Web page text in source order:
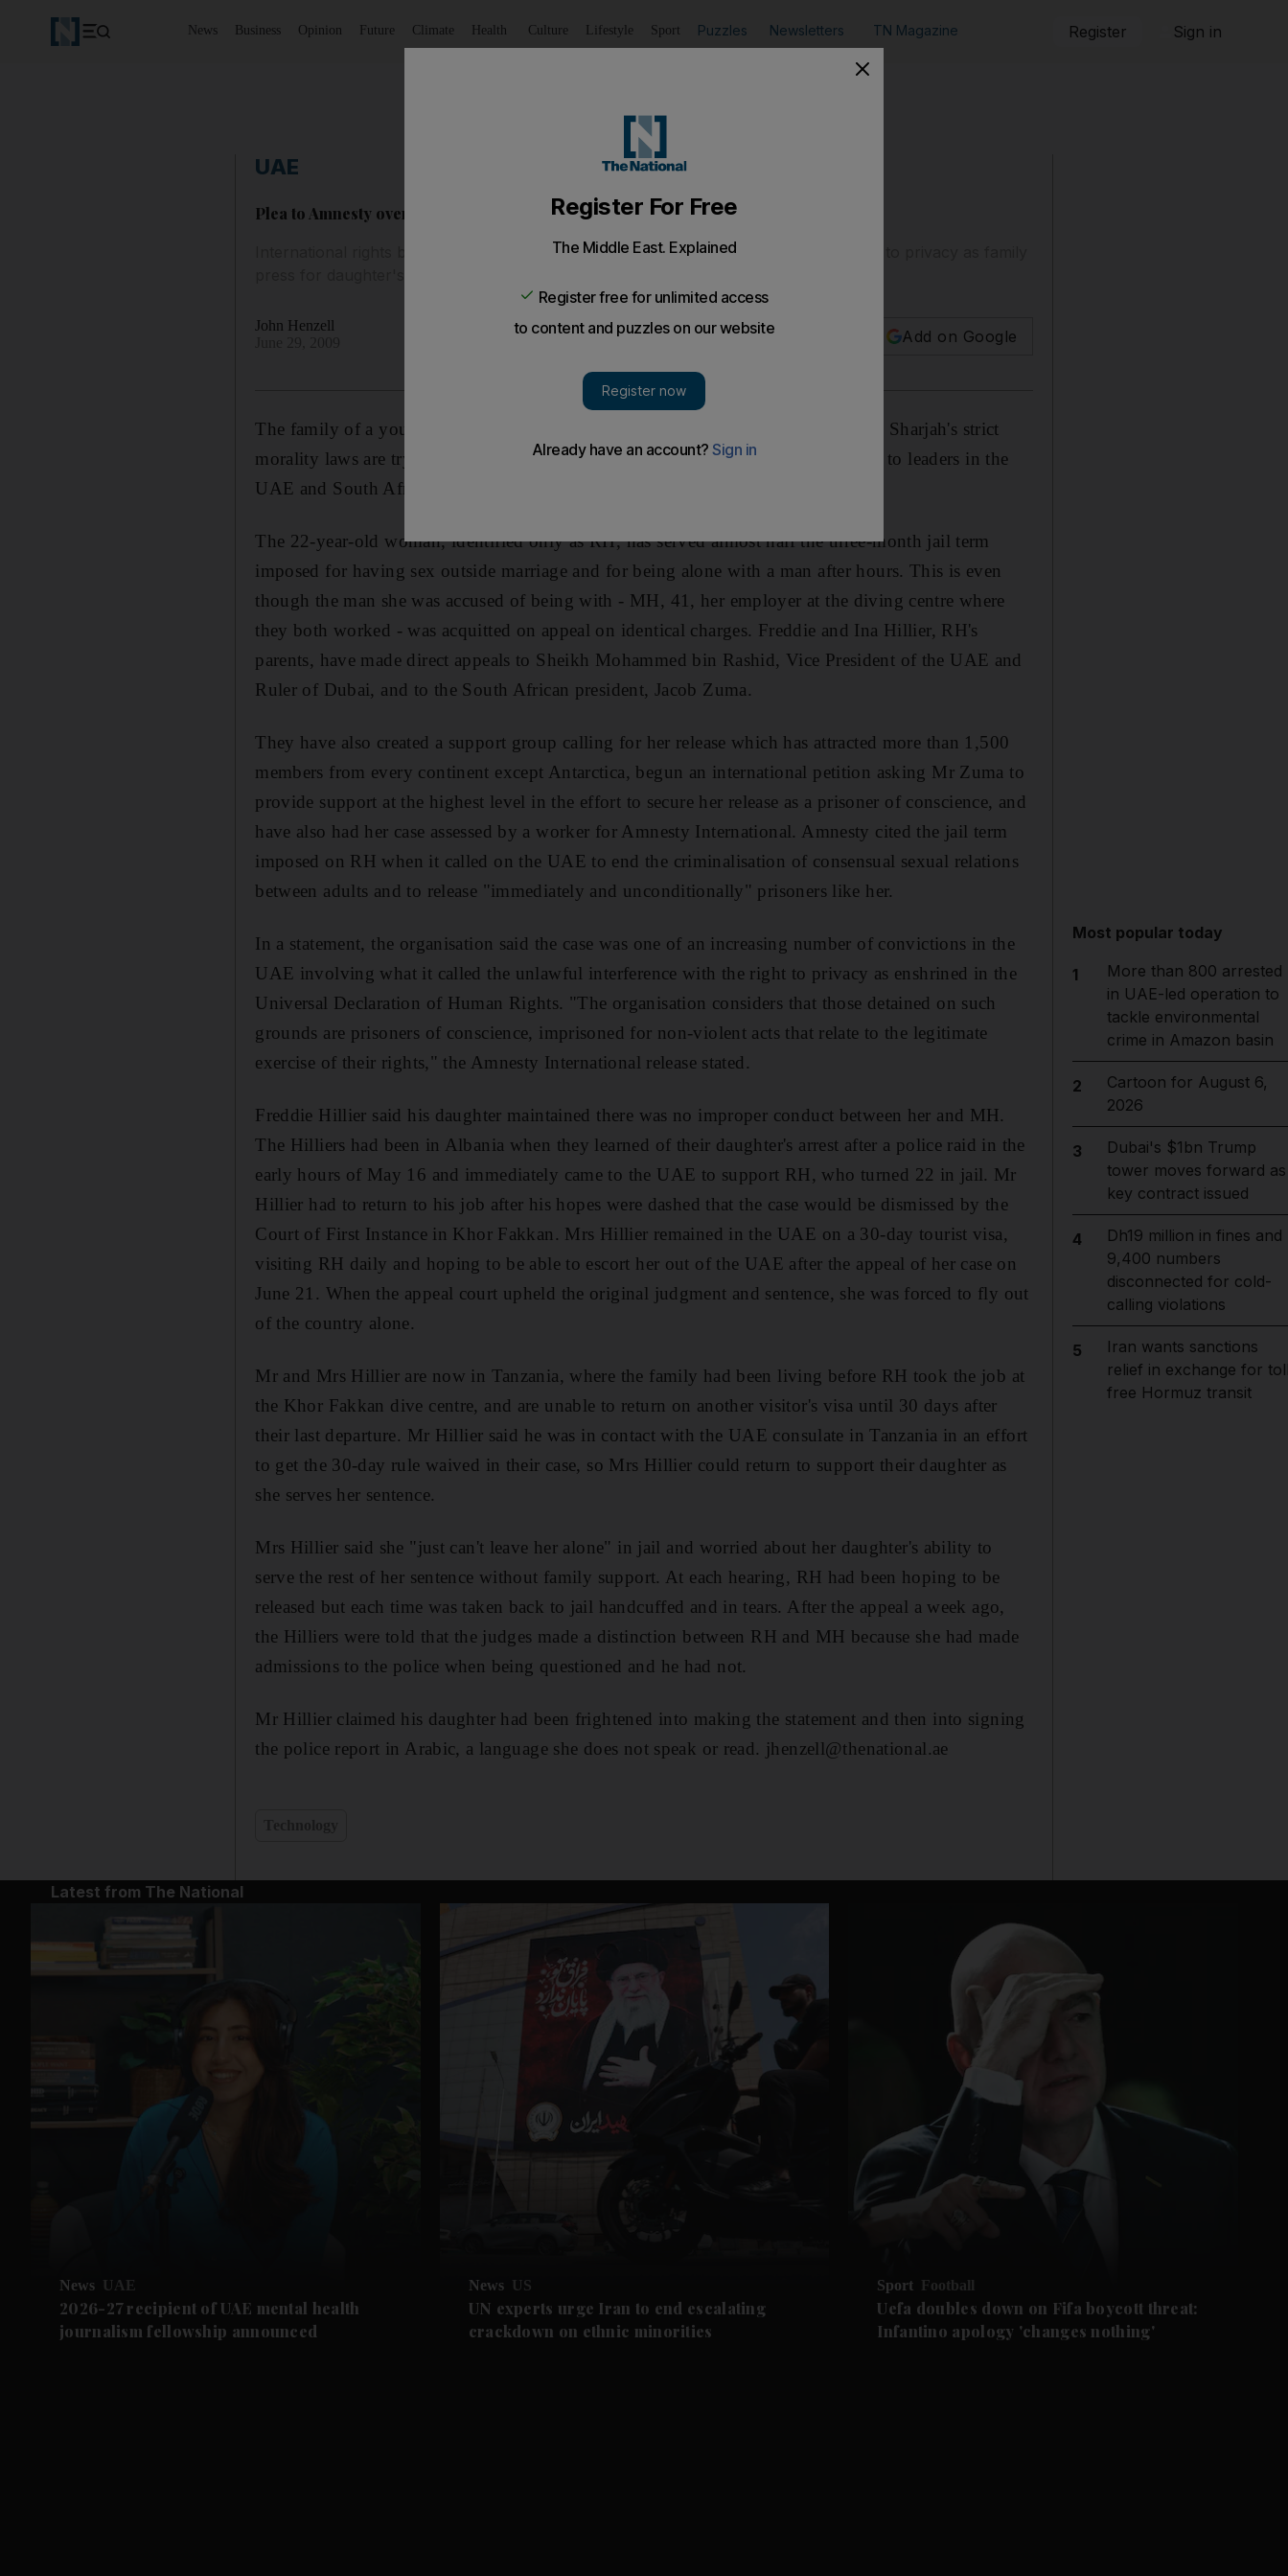
News Business Opinion Future Climate Health Culture Lifestyle Sport Puzzles Newsletters TN Magazine Register Sign in
UAE
Plea to Amnesty over jailed woman
International rights body criticises prison term as 'unlawful interference' with the right to privacy as family
John Henzell
Add on Google
The family of a young South African woman jailed in Khor Fakkan for breaching Sharjah's strict
morality laws are trying everything they can to get her released, including appeals to leaders in the
UAE and South Africa as well as Amnesty International.
The 22-year-old woman, identified only as RH, has served almost half the three-month jail term
imposed for having sex outside marriage and for being alone with a man after hours. This is even
though the man she was accused of being with - MH, 41, her employer at the diving centre where
they both worked - was acquitted on appeal on identical charges. Freddie and Ina Hillier, RH's
parents, have made direct appeals to Sheikh Mohammed bin Rashid, Vice President of the UAE and
Ruler of Dubai, and to the South African president, Jacob Zuma.
They have also created a support group calling for her release which has attracted more than 1,500
members from every continent except Antarctica, begun an international petition asking Mr Zuma to
provide support at the highest level in the effort to secure her release as a prisoner of conscience, and
have also had her case assessed by a worker for Amnesty International. Amnesty cited the jail term
imposed on RH when it called on the UAE to end the criminalisation of consensual sexual relations
between adults and to release "immediately and unconditionally" prisoners like her.
In a statement, the organisation said the case was one of an increasing number of convictions in the
UAE involving what it called the unlawful interference with the right to privacy as enshrined in the
Universal Declaration of Human Rights. "The organisation considers that those detained on such
grounds are prisoners of conscience, imprisoned for non-violent acts that relate to the legitimate
exercise of their rights," the Amnesty International release stated.
Freddie Hillier said his daughter maintained there was no improper conduct between her and MH.
The Hilliers had been in Albania when they learned of their daughter's arrest after a police raid in the
early hours of May 16 and immediately came to the UAE to support RH, who turned 22 in jail. Mr
Hillier had to return to his job after his hopes were dashed that the case would be dismissed by the
Court of First Instance in Khor Fakkan. Mrs Hillier remained in the UAE on a 30-day tourist visa,
visiting RH daily and hoping to be able to escort her out of the UAE after the appeal of her case on
June 21. When the appeal court upheld the original judgment and sentence, she was forced to fly out
of the country alone.
Mr and Mrs Hillier are now in Tanzania, where the family had been living before RH took the job at
the Khor Fakkan dive centre, and are unable to return on another visitor's visa until 30 days after
their last departure. Mr Hillier said he was in contact with the UAE consulate in Tanzania in an effort
to get the 30-day rule waived in their case, so Mrs Hillier could return to support their daughter as
she serves her sentence.
Mrs Hillier said she "just can't leave her alone" in jail and worried about her daughter's ability to
serve the rest of her sentence without family support. At each hearing, RH had been hoping to be
released but each time was taken back to jail handcuffed and in tears. After the appeal a week ago,
the Hilliers were told that the judges made a distinction between RH and MH because she had made
admissions to the police when being questioned and he had not.
Mr Hillier claimed his daughter had been frightened into making the statement and then into signing
the police report in Arabic, a language she does not speak or read. jhenzell@thenational.ae
Most popular today
1
More than 800 arrested
in UAE-led operation to
tackle environmental
crime in Amazon basin
2
Cartoon for August 6,
2026
3
Dubai's $1bn Trump
tower moves forward as
key contract issued
4
Dh19 million in fines and
9,400 numbers
disconnected for cold-
calling violations
5
Iran wants sanctions
relief in exchange for
free Hormuz transit
Latest from The National
News UAE
2026-27 recipient of UAE mental health
journalism fellowship announced
News US
UN experts urge Iran to end escalating
crackdown on ethnic minorities
Sport Football
Uefa doubles down on Fifa boycott threat:
Infantino apology 'changes nothing'